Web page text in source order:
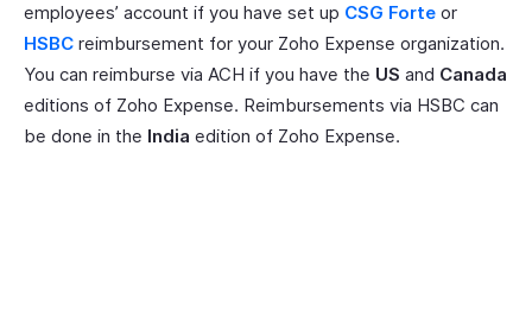
employees’ account if you have set up CSG Forte or
HSBC reimbursement for your Zoho Expense organization.
You can reimburse via ACH if you have the US and Canada
editions of Zoho Expense. Reimbursements via HSBC can
be done in the India edition of Zoho Expense.